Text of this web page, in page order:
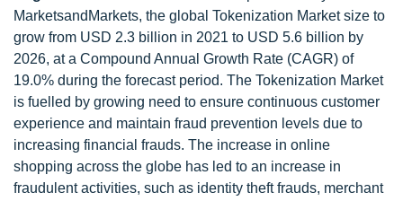
MarketsandMarkets, the global Tokenization Market size to
grow from USD 2.3 billion in 2021 to USD 5.6 billion by
2026, at a Compound Annual Growth Rate (CAGR) of
19.0% during the forecast period. The Tokenization Market
is fuelled by growing need to ensure continuous customer
experience and maintain fraud prevention levels due to
increasing financial frauds. The increase in online
shopping across the globe has led to an increase in
fraudulent activities, such as identity theft frauds, merchant